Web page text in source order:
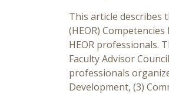
This article describes
(HEOR)
HEOR professionals.
Faculty Advisor
professionals
Development, (3)